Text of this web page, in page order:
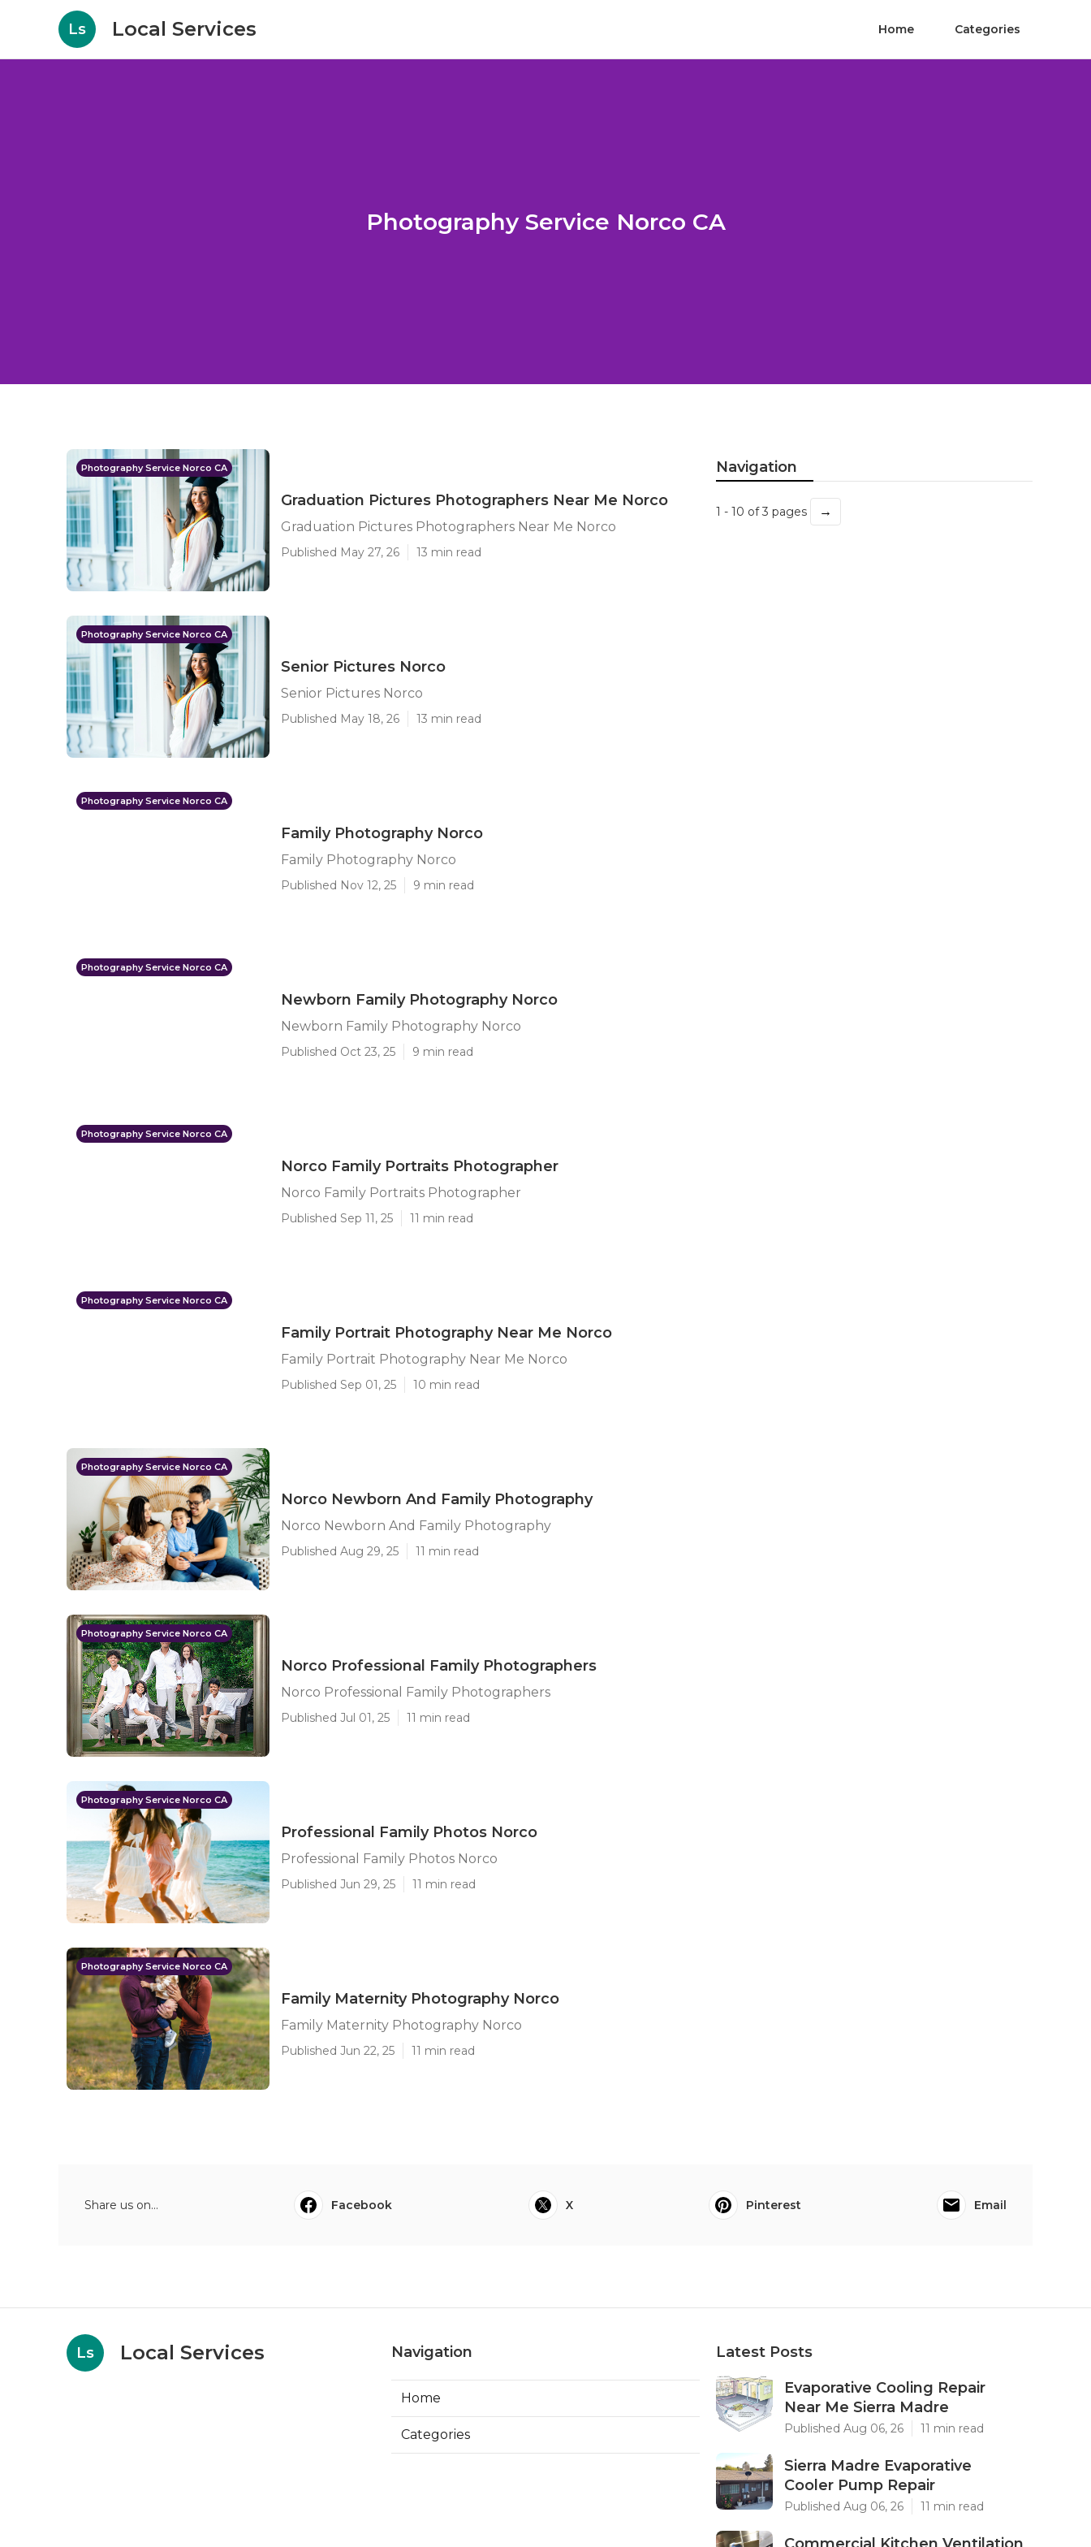
Ls Local Services Home Categories
Photography Service Norco CA
Photography Service Norco CA
Graduation Pictures Photographers Near Me Norco
Graduation Pictures Photographers Near Me Norco
Published May 27, 26 13 min read
Photography Service Norco CA
Senior Pictures Norco
Senior Pictures Norco
Published May 18, 26 13 min read
Photography Service Norco CA
Family Photography Norco
Family Photography Norco
Published Nov 12, 25 9 min read
Photography Service Norco CA
Newborn Family Photography Norco
Newborn Family Photography Norco
Published Oct 23, 25 9 min read
Photography Service Norco CA
Norco Family Portraits Photographer
Norco Family Portraits Photographer
Published Sep 11, 25 11 min read
Photography Service Norco CA
Family Portrait Photography Near Me Norco
Family Portrait Photography Near Me Norco
Published Sep 01, 25 10 min read
Photography Service Norco CA
Norco Newborn And Family Photography
Norco Newborn And Family Photography
Published Aug 29, 25 11 min read
Photography Service Norco CA
Norco Professional Family Photographers
Norco Professional Family Photographers
Published Jul 01, 25 11 min read
Photography Service Norco CA
Professional Family Photos Norco
Professional Family Photos Norco
Published Jun 29, 25 11 min read
Photography Service Norco CA
Family Maternity Photography Norco
Family Maternity Photography Norco
Published Jun 22, 25 11 min read
Navigation
1 - 10 of 3 pages →
Share us on... Facebook X Pinterest Email
Ls Local Services Navigation
Home
Categories
Latest Posts
Evaporative Cooling Repair
Near Me Sierra Madre
Published Aug 06, 26 11 min read
Sierra Madre Evaporative
Cooler Pump Repair
Published Aug 06, 26 11 min read